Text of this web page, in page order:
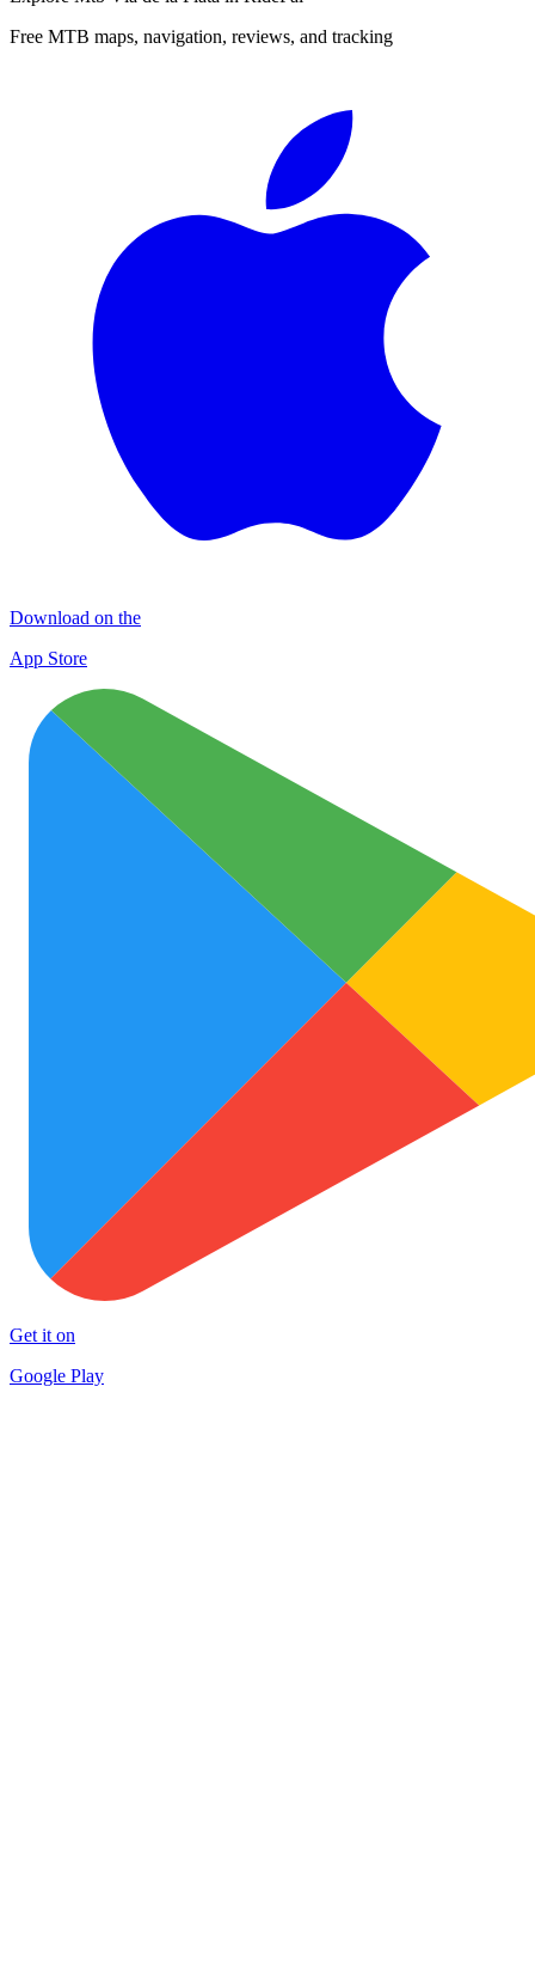
Free MTB maps, navigation, reviews, and tracking
Download on the
App Store
Get it on
Google Play